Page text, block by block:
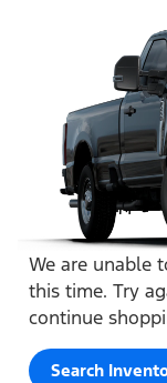
We are unable
this time. Try
continue
Search